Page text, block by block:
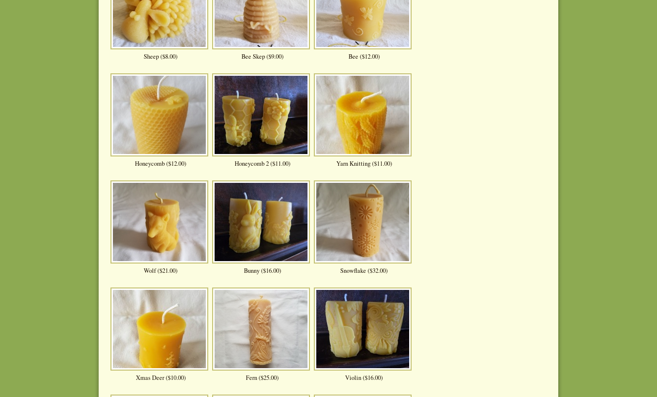
Sheep ($8.00) Bee Skep ($9.00) Bee ($12.00)
Honeycomb ($12.00) Honeycomb 2 ($11.00) Yarn Knitting ($11.00)
Wolf ($21.00) Bunny ($16.00) Snowflake ($32.00)
Xmas Deer ($10.00) Fern ($25.00) Violin ($16.00)